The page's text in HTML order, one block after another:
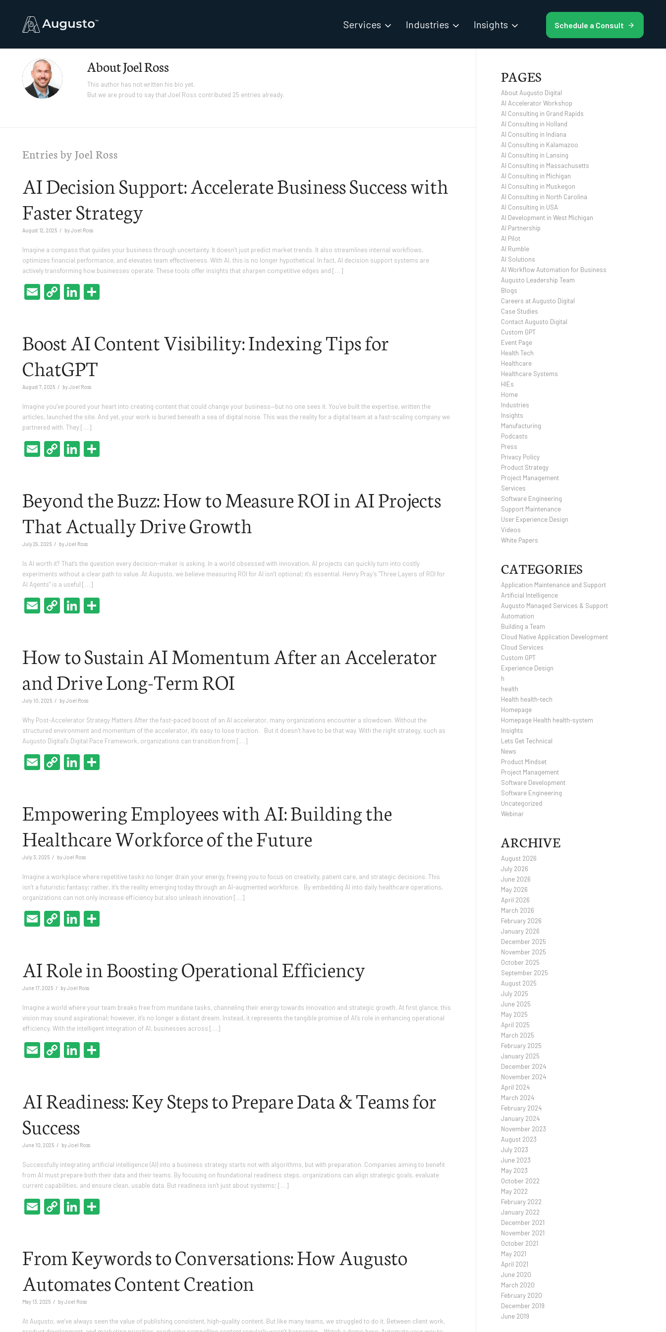
Services Industries Insights Schedule a Consult
AboutJoel Ross
This author has not written his bio yet.
But we are proud to say thatJoel Ross contributed 25 entries already.
Entries by Joel Ross
AI Decision Support: Accelerate Business Success with
Faster Strategy
August 12, 2025 / byJoel Ross
Imagine a compass that guides your business through uncertainty. It doesn’t just predict market trends. It also streamlines internal workflows,
optimizes financial performance, and elevates team effectiveness. With AI, this is no longer hypothetical. In fact, AI decision support systems are
actively transforming how businesses operate. These tools offer insights that sharpen competitive edges and […]
EmailCopyLinkedIn
Boost AI Content Visibility: Indexing Tips for
ChatGPT
August 7, 2025 / byJoel Ross
Imagine you’ve poured your heart into creating content that could change your business—but no one sees it. You’ve built the expertise, written the
articles, launched the site. And yet, your work is buried beneath a sea of digital noise. This was the reality for a digital team at a fast-scaling company we
partnered with. They […]
EmailCopyLinkedIn
Beyond the Buzz: How to Measure ROI in AI Projects
That Actually Drive Growth
July 29, 2025 / byJoel Ross
Is AI worth it? That’s the question every decision-maker is asking. In a world obsessed with innovation, AI projects can quickly turn into costly
experiments without a clear path to value. At Augusto, we believe measuring ROI for AI isn’t optional; it’s essential. Henry Pray’s “Three Layers of ROI for
AI Agents” is a useful […]
EmailCopyLinkedIn
How to Sustain AI Momentum After an Accelerator
and Drive Long-Term ROI
July 10, 2025 / byJoel Ross
Why Post-Accelerator Strategy Matters After the fast-paced boost of an AI accelerator, many organizations encounter a slowdown. Without the
structured environment and momentum of the accelerator, it’s easy to lose traction. But it doesn’t have to be that way. With the right strategy, such as
Augusto Digital’s Digital Pace Framework, organizations can transition from […]
EmailCopyLinkedIn
Empowering Employees with AI: Building the
Healthcare Workforce of the Future
July 3, 2025 / byJoel Ross
Imagine a workplace where repetitive tasks no longer drain your energy, freeing you to focus on creativity, patient care, and strategic decisions. This
isn’t a futuristic fantasy; rather, it’s the reality emerging today through an AI-augmented workforce. By embedding AI into daily healthcare operations,
organizations can not only increase efficiency but also unleash innovation […]
EmailCopyLinkedIn
AI Role in Boosting Operational Efficiency
June 17, 2025 / byJoel Ross
Imagine a world where your team breaks free from mundane tasks, channeling their energy towards innovation and strategic growth. At first glance, this
vision may sound aspirational; however, it’s no longer a distant dream. Instead, it represents the tangible promise of AI’s role in enhancing operational
efficiency. With the intelligent integration of AI, businesses across […]
EmailCopyLinkedIn
AI Readiness: Key Steps to Prepare Data & Teams for
Success
June 10, 2025 / byJoel Ross
Successfully integrating artificial intelligence (AI) into a business strategy starts not with algorithms, but with preparation. Companies aiming to benefit
from AI must prepare both their data and their teams. By focusing on foundational readiness steps, organizations can align strategic goals, evaluate
current capabilities, and ensure clean, usable data. But readiness isn’t just about systems; […]
EmailCopyLinkedIn
From Keywords to Conversations: How Augusto
Automates Content Creation
May 13, 2025 / byJoel Ross
At Augusto, we’ve always seen the value of publishing consistent, high-quality content. But like many teams, we struggled to do it. Between client work,
PAGES
About Augusto Digital
AI Accelerator Workshop
AI Consulting in Grand Rapids
AI Consulting in Holland
AI Consulting in Indiana
AI Consulting in Kalamazoo
AI Consulting in Lansing
AI Consulting in Massachusetts
AI Consulting in Michigan
AI Consulting in Muskegon
AI Consulting in North Carolina
AI Consulting in USA
AI Development in West Michigan
AI Partnership
AI Pilot
AI Rumble
AI Solutions
AI Workflow Automation for Business
Augusto Leadership Team
Blogs
Careers at Augusto Digital
Case Studies
Contact Augusto Digital
Custom GPT
Event Page
Health Tech
Healthcare
Healthcare Systems
HIEs
Home
Industries
Insights
Manufacturing
Podcasts
Press
Privacy Policy
Product Strategy
Project Management
Services
Software Engineering
Support Maintenance
User Experience Design
Videos
White Papers
CATEGORIES
Application Maintenance and Support
Artificial Intelligence
Augusto Managed Services & Support
Automation
Building a Team
Cloud Native Application Development
Cloud Services
Custom GPT
Experience Design
h
health
Health health-tech
Homepage
Homepage Health health-system
Insights
Lets Get Technical
News
Product Mindset
Project Management
Software Development
Software Engineering
Uncategorized
Webinar
ARCHIVE
August 2026
July 2026
June 2026
May 2026
April 2026
March 2026
February 2026
January 2026
December 2025
November 2025
October 2025
September 2025
August 2025
July 2025
June 2025
May 2025
April 2025
March 2025
February 2025
January 2025
December 2024
November 2024
April 2024
March 2024
February 2024
January 2024
November 2023
August 2023
July 2023
June 2023
May 2023
October 2022
May 2022
February 2022
January 2022
December 2021
November 2021
October 2021
May 2021
April 2021
June 2020
March 2020
February 2020
December 2019
June 2019